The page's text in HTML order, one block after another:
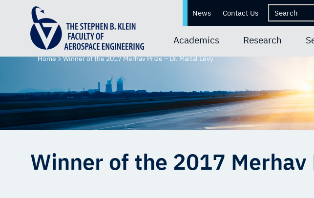
News Contact Us
Academics Research
Home>Winner of the 2017 Merhav Prize – Dr. Maital Levy
Winner of the 2017 Merhav